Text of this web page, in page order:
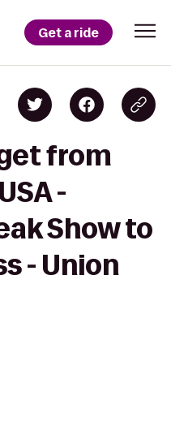
Get a ride
from
-
Show to
- Union